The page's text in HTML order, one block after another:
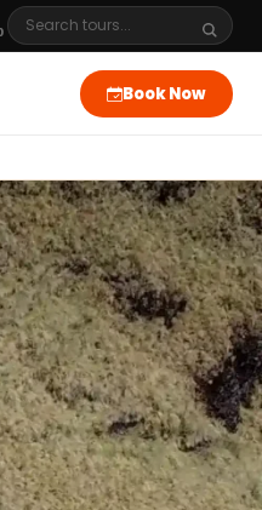
Book Now